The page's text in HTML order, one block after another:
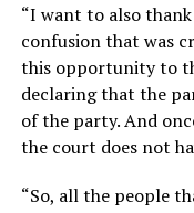
‎“I want to also
confusion that was
this opportunity to
declaring that the
of the party. And
the court does not
‎“So, all the people